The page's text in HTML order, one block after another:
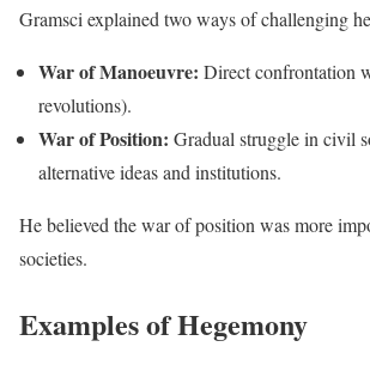
Gramsci explained two ways of challenging
War of Manoeuvre: Direct confrontation
revolutions).
War of Position: Gradual struggle in civil
alternative ideas and institutions.
He believed the war of position was more
societies.
Examples of Hegemony